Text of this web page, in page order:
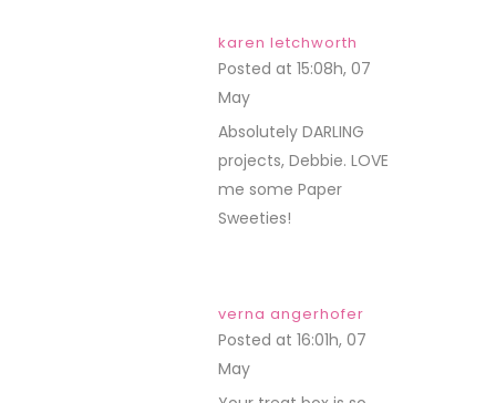
karen letchworth
Posted at 15:08h, 07
May
Absolutely DARLING
projects, Debbie. LOVE
me some Paper
Sweeties!
verna angerhofer
Posted at 16:01h, 07
May